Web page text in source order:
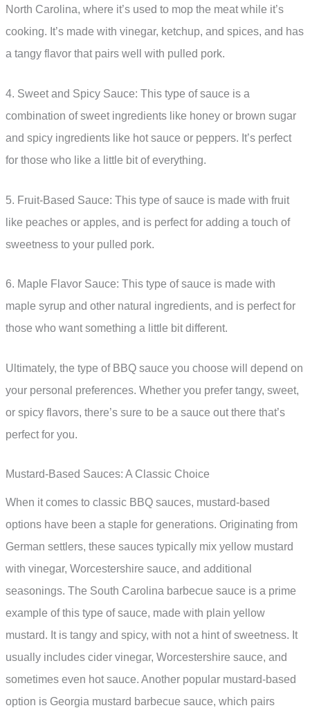
North Carolina, where it’s used to mop the meat while it’s
cooking. It’s made with vinegar, ketchup, and spices, and has
a tangy flavor that pairs well with pulled pork.
4. Sweet and Spicy Sauce: This type of sauce is a
combination of sweet ingredients like honey or brown sugar
and spicy ingredients like hot sauce or peppers. It’s perfect
for those who like a little bit of everything.
5. Fruit-Based Sauce: This type of sauce is made with fruit
like peaches or apples, and is perfect for adding a touch of
sweetness to your pulled pork.
6. Maple Flavor Sauce: This type of sauce is made with
maple syrup and other natural ingredients, and is perfect for
those who want something a little bit different.
Ultimately, the type of BBQ sauce you choose will depend on
your personal preferences. Whether you prefer tangy, sweet,
or spicy flavors, there’s sure to be a sauce out there that’s
perfect for you.
Mustard-Based Sauces: A Classic Choice
When it comes to classic BBQ sauces, mustard-based
options have been a staple for generations. Originating from
German settlers, these sauces typically mix yellow mustard
with vinegar, Worcestershire sauce, and additional
seasonings. The South Carolina barbecue sauce is a prime
example of this type of sauce, made with plain yellow
mustard. It is tangy and spicy, with not a hint of sweetness. It
usually includes cider vinegar, Worcestershire sauce, and
sometimes even hot sauce. Another popular mustard-based
option is Georgia mustard barbecue sauce, which pairs